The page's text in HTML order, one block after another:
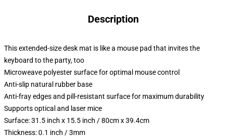
Description
This extended-size desk mat is like a mouse pad that invites the
keyboard to the party, too
Microweave polyester surface for optimal mouse control
Anti-slip natural rubber base
Anti-fray edges and pill-resistant surface for maximum durability
Supports optical and laser mice
Surface: 31.5 inch x 15.5 inch / 80cm x 39.4cm
Thickness: 0.1 inch / 3mm